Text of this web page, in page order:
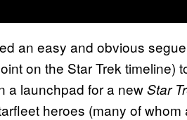
an easy and obvious
on the Star Trek timeline)
a launchpad for a newStar
heroes (many of whom